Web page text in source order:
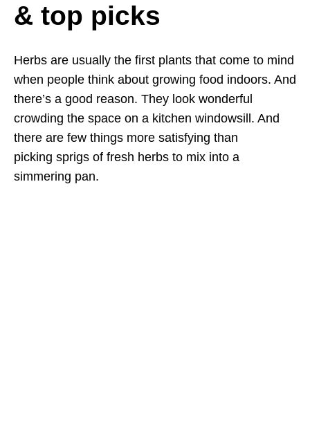
& top picks
Herbs are usually the first plants that come to mind
when people think about growing food indoors. And
there’s a good reason. They look wonderful
crowding the space on a kitchen windowsill. And
there are few things more satisfying than
picking sprigs of fresh herbs to mix into a
simmering pan.